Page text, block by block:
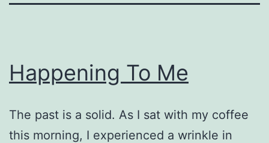
Happening To Me
The past is a solid. As I sat with my coffee
this morning, I experienced a wrinkle in